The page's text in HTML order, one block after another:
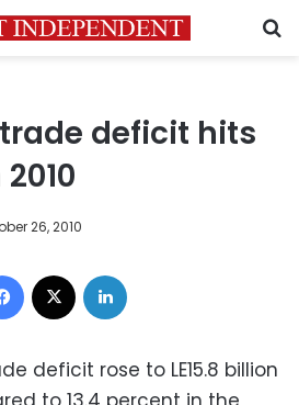
deficit hits
26, 2010
Facebook
deficit rose to LE15.8 billion